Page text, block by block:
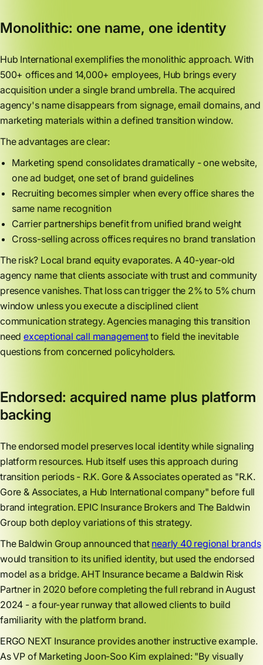
Monolithic: one name, one identity
Hub International exemplifies the monolithic approach. With
500+ offices and 14,000+ employees, Hub brings every
acquisition under a single brand umbrella. The acquired
agency's name disappears from signage, email domains, and
marketing materials within a defined transition window.
The advantages are clear:
Marketing spend consolidates dramatically - one website,
one ad budget, one set of brand guidelines
Recruiting becomes simpler when every office shares the
same name recognition
Carrier partnerships benefit from unified brand weight
Cross-selling across offices requires no brand translation
The risk? Local brand equity evaporates. A 40-year-old
agency name that clients associate with trust and community
presence vanishes. That loss can trigger the 2% to 5% churn
window unless you execute a disciplined client
communication strategy. Agencies managing this transition
need exceptional call managementto field the inevitable
questions from concerned policyholders.
Endorsed: acquired name plus platform
backing
The endorsed model preserves local identity while signaling
platform resources. Hub itself uses this approach during
transition periods - R.K. Gore & Associates operated as "R.K.
Gore & Associates, a Hub International company" before full
brand integration. EPIC Insurance Brokers and The Baldwin
Group both deploy variations of this strategy.
The Baldwin Group announced that nearly 40 regional brands
would transition to its unified identity, but used the endorsed
model as a bridge. AHT Insurance became a Baldwin Risk
Partner in 2020 before completing the full rebrand in August
2024 - a four-year runway that allowed clients to build
familiarity with the platform brand.
ERGO NEXT Insurance provides another instructive example.
As VP of Marketing Joon-Soo Kim explained: "By visually